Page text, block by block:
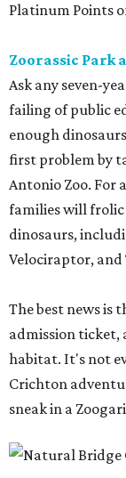
Platinum Points
Zoorassic Park
Ask any seven-
failing of public
enough
first problem by
Antonio Zoo. For
families will
dinosaurs,
Velociraptor,
The best news is
admission ticket,
habitat. It's not
Crichton
sneak in a